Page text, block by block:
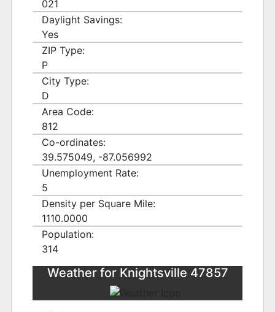
021
Daylight Savings:
Yes
ZIP Type:
P
City Type:
D
Area Code:
812
Co-ordinates:
39.575049, -87.056992
Unemployment Rate:
5
Density per Square Mile:
1110.0000
Population:
314
Weather for Knightsville 47857